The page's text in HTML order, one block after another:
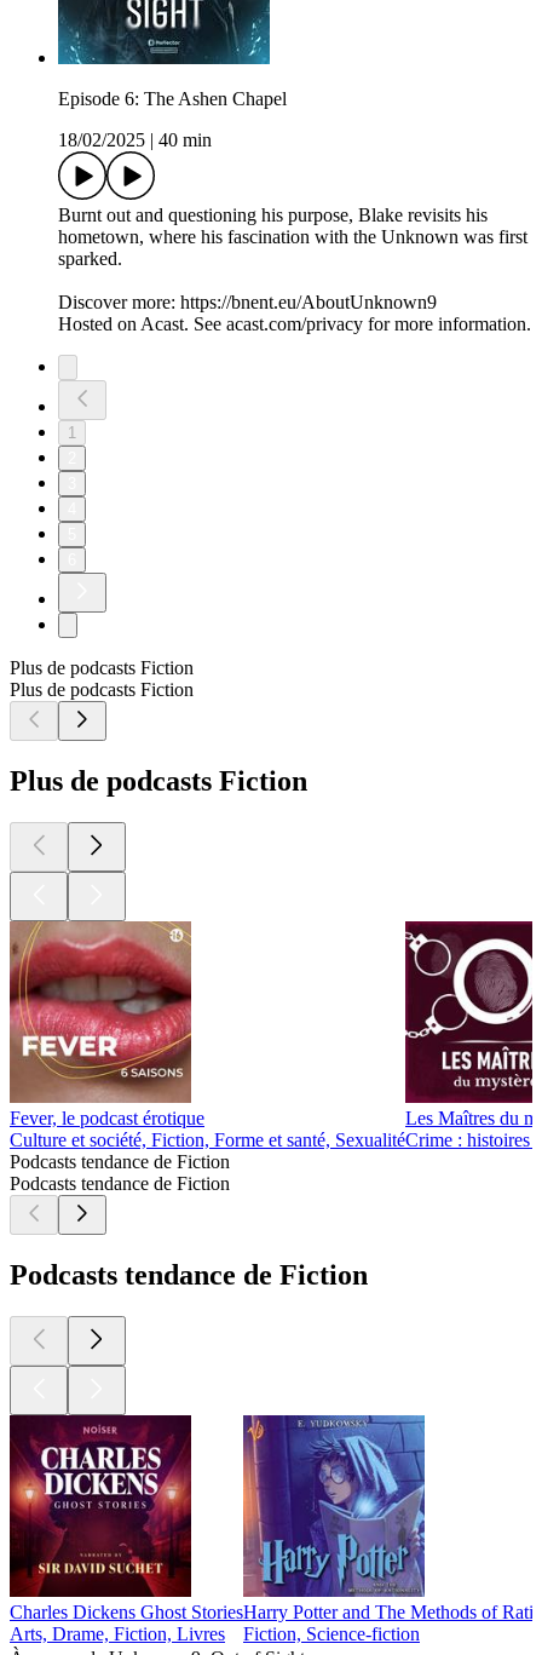
Episode 6: The Ashen Chapel
18/02/2025
40 min
Burnt out and questioning his purpose, Blake revisits his
hometown, where his fascination with the Unknown was first
sparked.
Discover more: https://bnent.eu/AboutUnknown9
Hosted on Acast. See acast.com/privacy for more information.
1
Plus de podcasts Fiction
Plus de podcasts Fiction
Plus de podcasts Fiction
Fever, le podcast érotique
Culture et société, Fiction, Forme et santé, Sexualité
Les Maîtres du
Crime : histoires
Podcasts tendance de Fiction
Podcasts tendance de Fiction
Podcasts tendance de Fiction
Charles Dickens Ghost Stories
Arts, Drame, Fiction, Livres
Harry Potter and The Methods of
Fiction, Science-fiction